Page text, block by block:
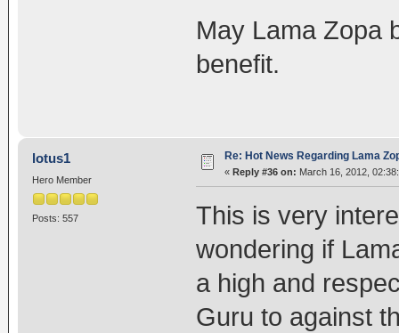
May Lama Zopa
benefit.
lotus1
Hero Member
Posts: 557
Re: Hot News Regarding Lama
« Reply #36 on: March 16, 2012,
This is very
wondering if
a high and
Guru to against